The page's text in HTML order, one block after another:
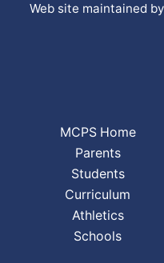
Web site maintained
MCPS Home
Parents
Students
Curriculum
Athletics
Schools